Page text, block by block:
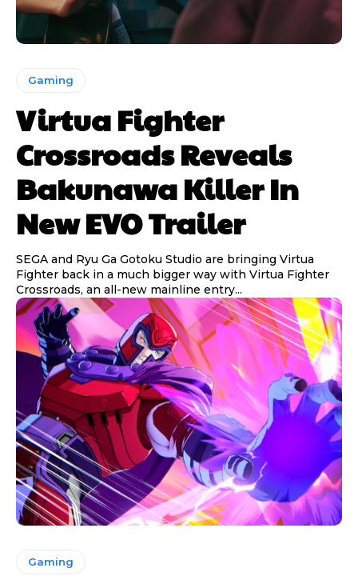
Gaming
Virtua Fighter
Crossroads Reveals
Bakunawa Killer In
New EVO Trailer
SEGA and Ryu Ga Gotoku Studio are bringing Virtua
Fighter back in a much bigger way with Virtua Fighter
Crossroads, an all-new mainline entry...
Gaming